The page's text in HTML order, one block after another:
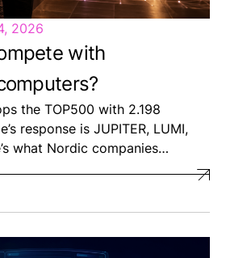
2026
with
the TOP500 with 2.198
response is JUPITER, LUMI,
what Nordic companies…